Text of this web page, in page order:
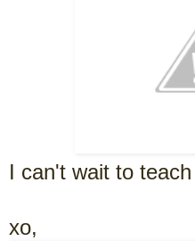
I can't wait to
xo,